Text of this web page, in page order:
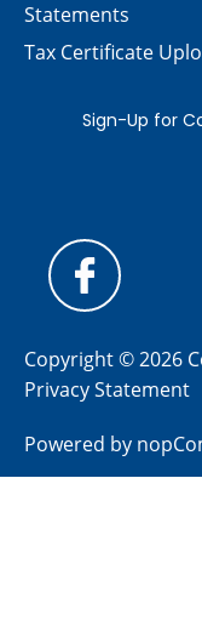
Statements
Tax Certificate
Copyright © 2026
Privacy Statement
Powered by